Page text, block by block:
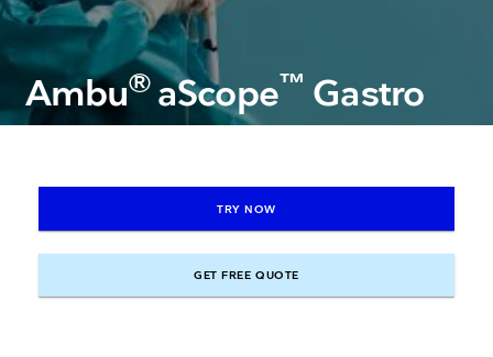
Ambu®aScope™ Gastro
TRY NOW
GET FREE QUOTE